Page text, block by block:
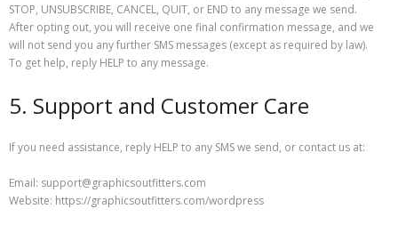
STOP, UNSUBSCRIBE, CANCEL, QUIT, or END to any message we send.
After opting out, you will receive one final confirmation message, and we
will not send you any further SMS messages (except as required by law).
To get help, reply HELP to any message.
5. Support and Customer Care
If you need assistance, reply HELP to any SMS we send, or contact us at:
Email: support@graphicsoutfitters.com
Website: https://graphicsoutfitters.com/wordpress